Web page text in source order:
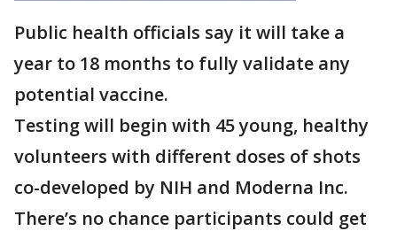
Public health officials say it will take a
year to 18 months to fully validate any
potential vaccine.
Testing will begin with 45 young, healthy
volunteers with different doses of shots
co-developed by NIH and Moderna Inc.
There’s no chance participants could get